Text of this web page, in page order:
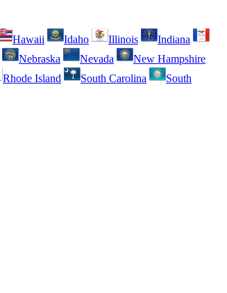
Hawaii Idaho Illinois
Indiana
Nebraska Nevada
New Hampshire
Rhode Island South Carolina
South